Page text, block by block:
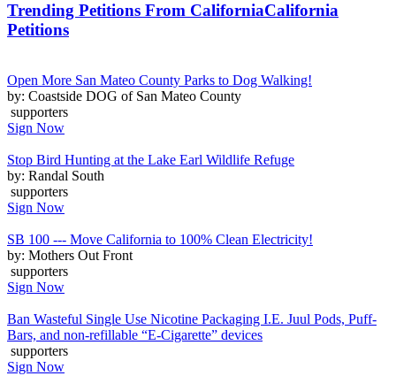
Trending Petitions From CaliforniaCalifornia
Petitions
Open More San Mateo County Parks to Dog Walking!
by: Coastside DOG of San Mateo County
supporters
Sign Now
Stop Bird Hunting at the Lake Earl Wildlife Refuge
by: Randal South
supporters
Sign Now
SB 100 --- Move California to 100% Clean Electricity!
by: Mothers Out Front
supporters
Sign Now
Ban Wasteful Single Use Nicotine Packaging I.E. Juul Pods, Puff-
Bars, and non-refillable “E-Cigarette” devices
supporters
Sign Now